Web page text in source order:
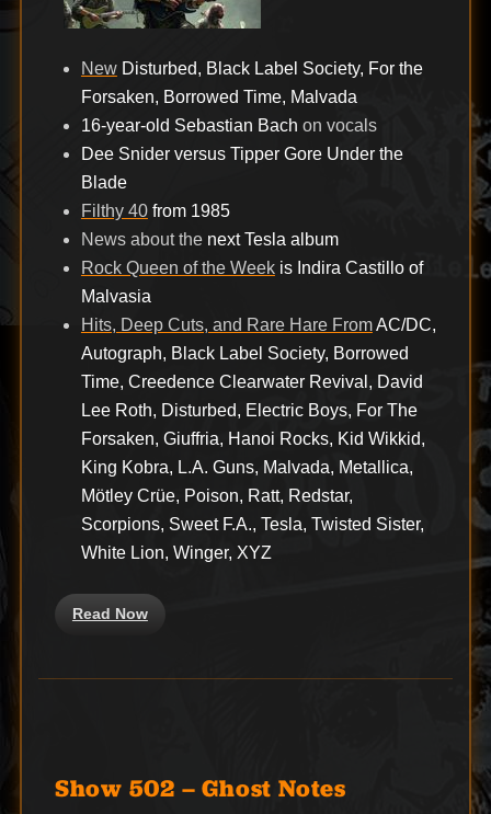
New Disturbed, Black Label Society, For the
Forsaken, Borrowed Time, Malvada
16-year-old Sebastian Bach on vocals
Dee Snider versus Tipper Gore Under the
Blade
Filthy 40 from 1985
News about the next Tesla album
Rock Queen of the Week is Indira Castillo of
Malvasia
Hits, Deep Cuts, and Rare Hare FromAC/DC,
Autograph, Black Label Society, Borrowed
Time, Creedence Clearwater Revival, David
Lee Roth, Disturbed, Electric Boys, For The
Forsaken, Giuffria, Hanoi Rocks, Kid Wikkid,
King Kobra, L.A. Guns, Malvada, Metallica,
Mötley Crüe, Poison, Ratt, Redstar,
Scorpions, Sweet F.A., Tesla, Twisted Sister,
White Lion, Winger, XYZ
Read Now
Show 502 – Ghost Notes